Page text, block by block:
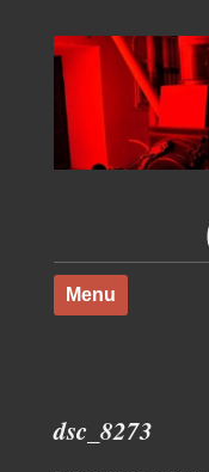
Menu
Skip to content
dsc_8273